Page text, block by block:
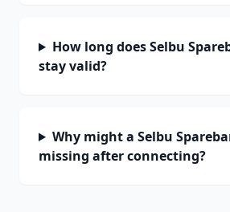
How long does Selbu
stay valid?
Why might a Selbu
missing after connecting?